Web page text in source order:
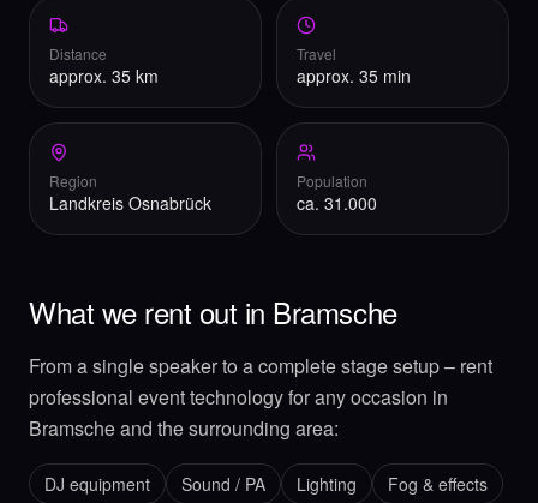
Distance
approx. 35 km
Travel
approx. 35 min
Region
Landkreis Osnabrück
Population
ca. 31.000
What we rent out in Bramsche
From a single speaker to a complete stage setup – rent
professional event technology for any occasion in
Bramsche and the surrounding area:
DJ equipment Sound / PA Lighting
Fog & effects